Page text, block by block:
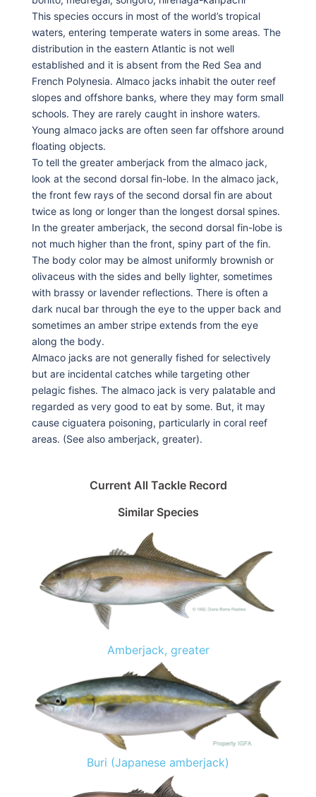
This species occurs in most of the world’s tropical
waters, entering temperate waters in some areas. The
distribution in the eastern Atlantic is not well
established and it is absent from the Red Sea and
French Polynesia. Almaco jacks inhabit the outer reef
slopes and offshore banks, where they may form small
schools. They are rarely caught in inshore waters.
Young almaco jacks are often seen far offshore around
floating objects.
To tell the greater amberjack from the almaco jack,
look at the second dorsal fin-lobe. In the almaco jack,
the front few rays of the second dorsal fin are about
twice as long or longer than the longest dorsal spines.
In the greater amberjack, the second dorsal fin-lobe is
not much higher than the front, spiny part of the fin.
The body color may be almost uniformly brownish or
olivaceus with the sides and belly lighter, sometimes
with brassy or lavender reflections. There is often a
dark nucal bar through the eye to the upper back and
sometimes an amber stripe extends from the eye
along the body.
Almaco jacks are not generally fished for selectively
but are incidental catches while targeting other
pelagic fishes. The almaco jack is very palatable and
regarded as very good to eat by some. But, it may
cause ciguatera poisoning, particularly in coral reef
areas. (See also amberjack, greater).
Current All Tackle Record
Similar Species
Amberjack, greater
Buri (Japanese amberjack)